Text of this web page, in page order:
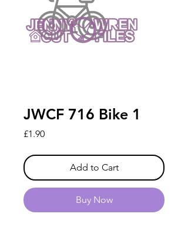
JWCF 716 Bike 1
£1.90Price
Add to Cart
Buy Now